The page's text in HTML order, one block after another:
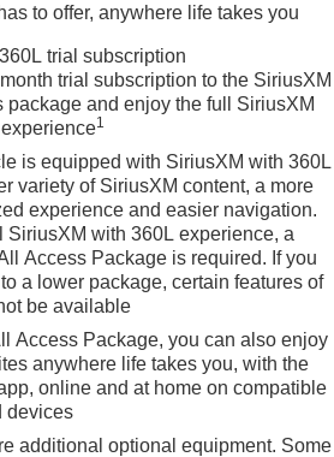
to offer, anywhere life takes you
trial subscription
trial subscription to the SiriusXM
package and enjoy the full SiriusXM
1
is equipped with SiriusXM with 360L
variety of SiriusXM content, a more
experience and easier navigation.
SiriusXM with 360L experience, a
Access Package is required. If you
a lower package, certain features of
be available
Access Package, you can also enjoy
anywhere life takes you, with the
online and at home on compatible
devices
additional optional equipment. Some